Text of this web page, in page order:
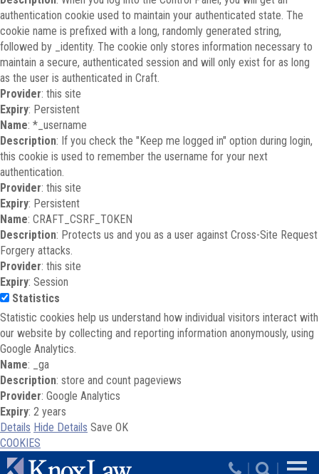
authentication cookie used to maintain your authenticated state. The
cookie name is prefixed with a long, randomly generated string,
followed by _identity. The cookie only stores information necessary to
maintain a secure, authenticated session and will only exist for as long
as the user is authenticated in Craft.
Provider: this site
Expiry: Persistent
Name: *_username
Description: If you check the "Keep me logged in" option during login,
this cookie is used to remember the username for your next
authentication.
Provider: this site
Expiry: Persistent
Name: CRAFT_CSRF_TOKEN
Description: Protects us and you as a user against Cross-Site Request
Forgery attacks.
Provider: this site
Expiry: Session
Statistics
Statistic cookies help us understand how individual visitors interact with
our website by collecting and reporting information anonymously, using
Google Analytics.
Name: _ga
Description: store and count pageviews
Provider: Google Analytics
Expiry: 2 years
Details Hide Details Save OK
COOKIES
Skip to main content
| |